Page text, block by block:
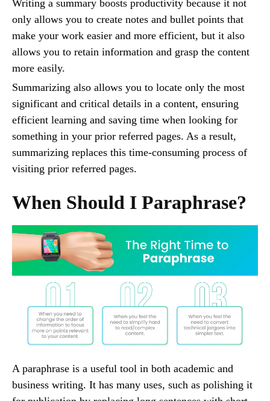
Writing a summary boosts productivity because it not
only allows you to create notes and bullet points that
make your work easier and more efficient, but it also
allows you to retain information and grasp the content
more easily.
Summarizing also allows you to locate only the most
significant and critical details in a content, ensuring
efficient learning and saving time when looking for
something in your prior referred pages. As a result,
summarizing replaces this time-consuming process of
visiting prior referred pages.
When Should I Paraphrase?
A paraphrase is a useful tool in both academic and
business writing. It has many uses, such as polishing it